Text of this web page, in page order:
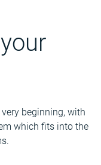
beginning, with
which fits into the